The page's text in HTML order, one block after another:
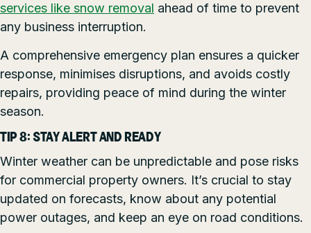
services like snow removal ahead of time to prevent
any business interruption.
A comprehensive emergency plan ensures a quicker
response, minimises disruptions, and avoids costly
repairs, providing peace of mind during the winter
season.
TIP 8: STAY ALERT AND READY
Winter weather can be unpredictable and pose risks
for commercial property owners. It’s crucial to stay
updated on forecasts, know about any potential
power outages, and keep an eye on road conditions.